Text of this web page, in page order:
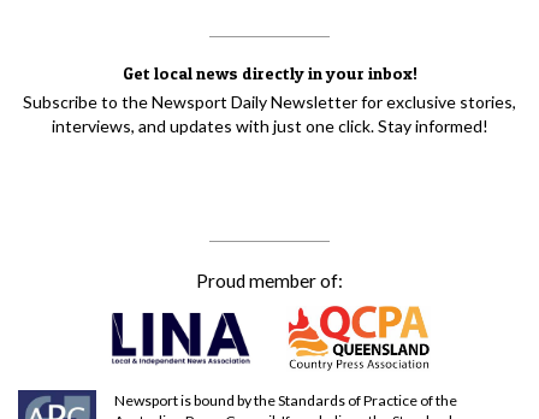
Get local news directly in your inbox!
Subscribe to the Newsport Daily Newsletter for exclusive stories,
interviews, and updates with just one click. Stay informed!
Proud member of:
Newsport is bound by the Standards of Practice of the